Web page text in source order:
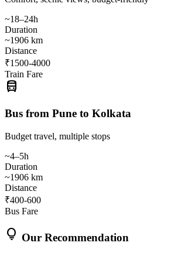
~18–24h
Duration
~1906 km
Distance
₹1500-4000
Train Fare
directions_bus
Bus from Pune to Kolkata
Budget travel, multiple stops
~4–5h
Duration
~1906 km
Distance
₹400-600
Bus Fare
lightbulb Our Recommendation